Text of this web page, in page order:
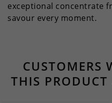
exceptional concentrate
savour every moment.
CUSTOMERS
THIS